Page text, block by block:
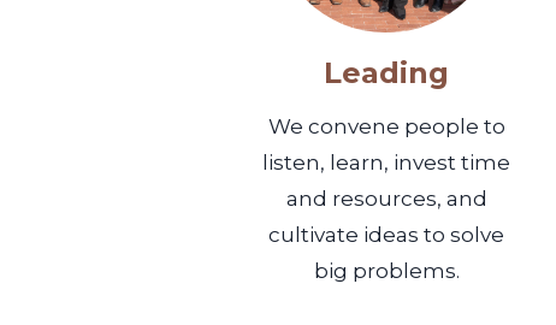
Leading
We convene people to
listen, learn, invest time
and resources, and
cultivate ideas to solve
big problems.